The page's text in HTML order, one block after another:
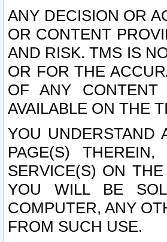
ANY DECISION OR
OR CONTENT
AND RISK. TMS IS
OR FOR THE
OF ANY CONTENT
AVAILABLE ON THE
YOU UNDERSTAND
PAGE(S)
SERVICE(S) ON
YOU WILL BE
COMPUTER, ANY
FROM SUCH USE.